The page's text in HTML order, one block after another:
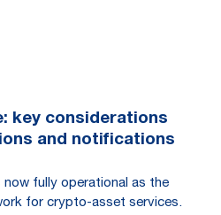
key considerations
and notifications
now fully operational as the
for crypto-asset services.